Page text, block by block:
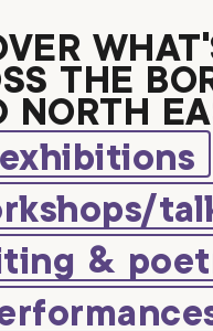
THE
NORTH
exhibitions
&